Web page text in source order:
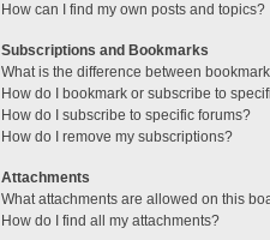
How can I find my own posts and topics?
Subscriptions and Bookmarks
What is the difference between
How do I bookmark or subscribe to
How do I subscribe to specific forums?
How do I remove my subscriptions?
Attachments
What attachments are allowed on this
How do I find all my attachments?